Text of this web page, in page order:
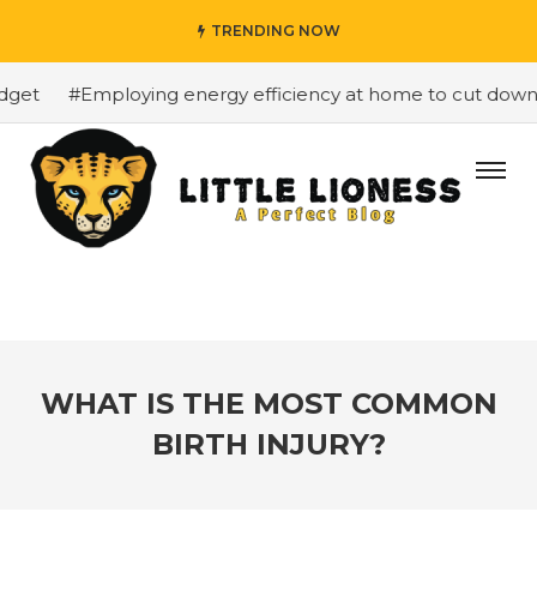
TRENDING NOW
#Employing energy efficiency at home to cut down
WHAT IS THE MOST COMMON
BIRTH INJURY?